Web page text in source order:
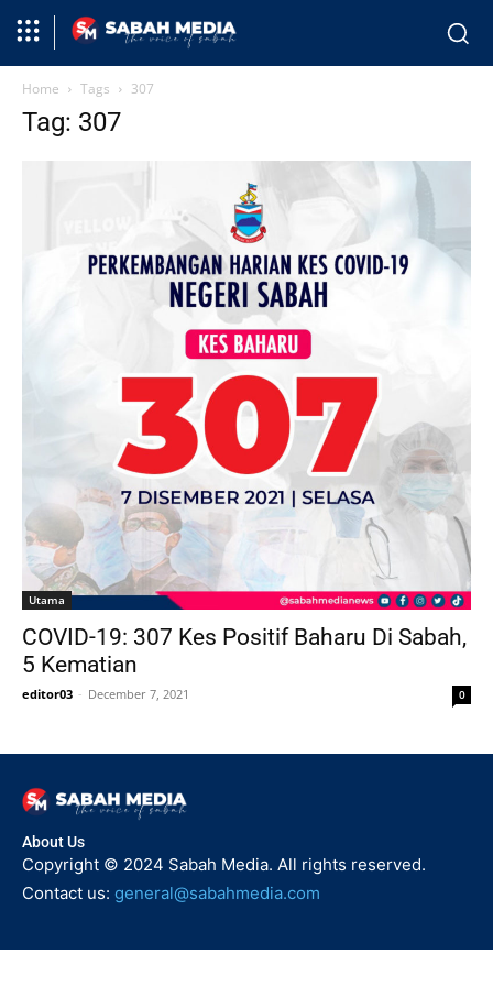
Home Tags 307
Tag: 307
Utama
COVID-19: 307 Kes Positif Baharu Di Sabah,
5 Kematian
editor03 - December 7, 2021 0
About Us
Copyright © 2024 Sabah Media. All rights reserved.
Contact us: general@sabahmedia.com